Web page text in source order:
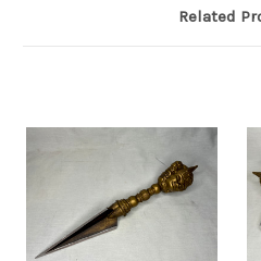
Related